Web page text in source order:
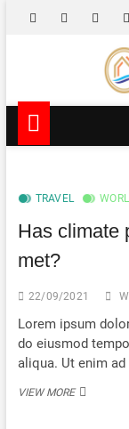
facebookx.com pinterest
TRAVEL
Has climate
met?
22/09/2021
Lorem ipsum
do eiusmod
aliqua. Ut enim
VIEW MOREHAS